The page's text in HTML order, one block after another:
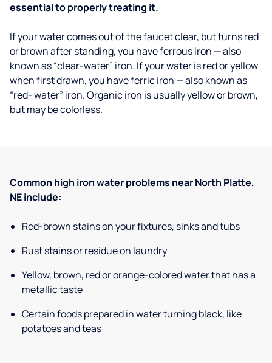
essential to properly treating it.
If your water comes out of the faucet clear, but turns red
or brown after standing, you have ferrous iron — also
known as “clear-water” iron. If your water is red or yellow
when first drawn, you have ferric iron — also known as
“red- water” iron. Organic iron is usually yellow or brown,
but may be colorless.
Common high iron water problems near North Platte,
NE include:
Red-brown stains on your fixtures, sinks and tubs
Rust stains or residue on laundry
Yellow, brown, red or orange-colored water that has a
metallic taste
Certain foods prepared in water turning black, like
potatoes and teas